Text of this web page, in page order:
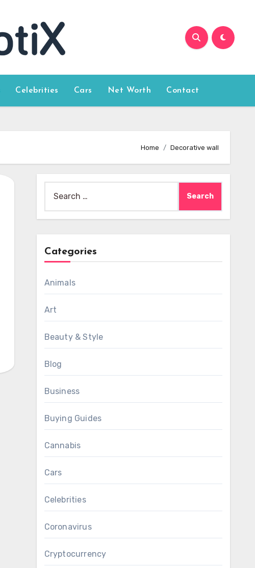
Celebrities Cars Net Worth Contact
Home Decorative wall
for:
Categories
Animals
Art
Beauty & Style
Blog
Business
Buying Guides
Cannabis
Cars
Celebrities
Coronavirus
Cryptocurrency